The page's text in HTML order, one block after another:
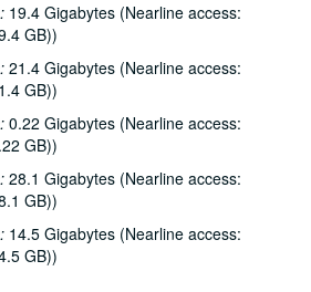
19.4 Gigabytes (Nearline access:
GB))
21.4 Gigabytes (Nearline access:
GB))
0.22 Gigabytes (Nearline access:
GB))
28.1 Gigabytes (Nearline access:
GB))
14.5 Gigabytes (Nearline access:
GB))
files
and Negatives
and Negatives